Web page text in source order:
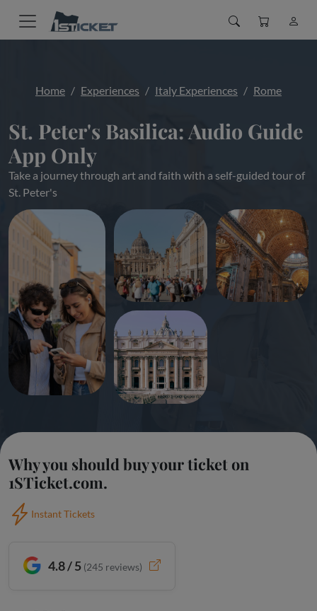
Home Experiences Italy Experiences Rome
St. Peter's Basilica: Audio Guide
App Only
Take a journey through art and faith with a self-guided tour of
St. Peter's
Why you should buy your ticket on
1STicket.com.
Instant Tickets
4.8 / 5 (245 reviews)